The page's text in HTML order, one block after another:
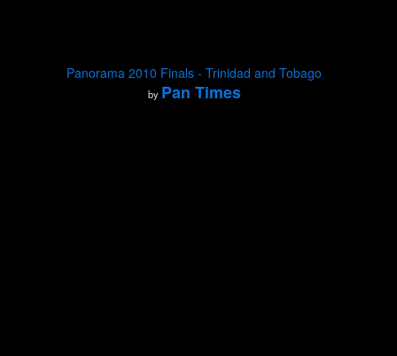
Panorama 2010 Finals - Trinidad and Tobago
by Pan Times